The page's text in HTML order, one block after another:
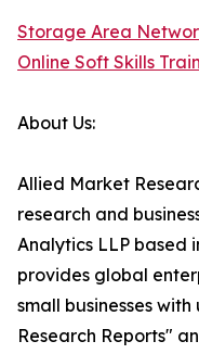
Storage Area
Online Soft Skills
About Us:
Allied Market
research and
Analytics LLP based
provides global
small businesses
Research Reports"